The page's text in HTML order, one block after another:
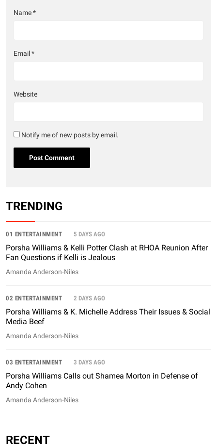
Name*
Email*
Website
Notify me of new posts by email.
TRENDING
01 ENTERTAINMENT 5 DAYS AGO
Porsha Williams & Kelli Potter Clash at RHOA Reunion After
Fan Questions if Kelli is Jealous
Amanda Anderson-Niles
02 ENTERTAINMENT 2 DAYS AGO
Porsha Williams & K. Michelle Address Their Issues & Social
Media Beef
Amanda Anderson-Niles
03 ENTERTAINMENT 3 DAYS AGO
Porsha Williams Calls out Shamea Morton in Defense of
Andy Cohen
Amanda Anderson-Niles
RECENT